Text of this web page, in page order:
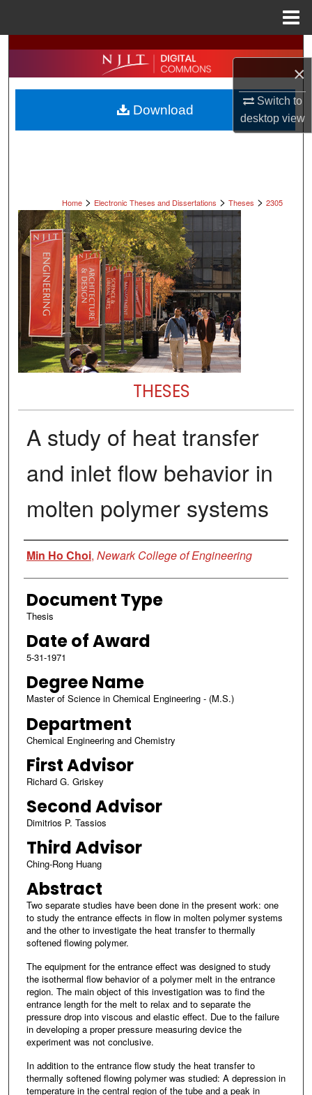
×
Switch to
desktopview
Search
Browse All Collections
My Account
Home > Electronic Theses and Dissertations > Theses > 2305
THESES
A study of heat transfer
and inlet flow behavior in
molten polymer systems
Author
Min Ho Choi, Newark College of Engineering
Document Type
Thesis
Date of Award
5-31-1971
Degree Name
Master of Science in Chemical Engineering - (M.S.)
Department
Chemical Engineering and Chemistry
First Advisor
Richard G. Griskey
Second Advisor
Dimitrios P. Tassios
Third Advisor
Ching-Rong Huang
Abstract
Two separate studies have been done in the present work: one
to study the entrance effects in flow in molten polymer systems
and the other to investigate the heat transfer to thermally
softened flowing polymer.
The equipment for the entrance effect was designed to study
the isothermal flow behavior of a polymer melt in the entrance
region. The main object of this investigation was to find the
entrance length for the melt to relax and to separate the
pressure drop into viscous and elastic effect. Due to the failure
in developing a proper pressure measuring device the
experiment was not conclusive.
In addition to the entrance flow study the heat transfer to
thermally softened flowing polymer was studied: A depression in
temperature in the central region of the tube and a peak in
Download